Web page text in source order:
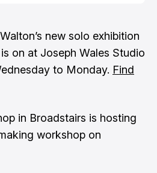
new solo exhibition
on at Joseph Wales Studio
to Monday. Find
in Broadstairs is hosting
workshop on